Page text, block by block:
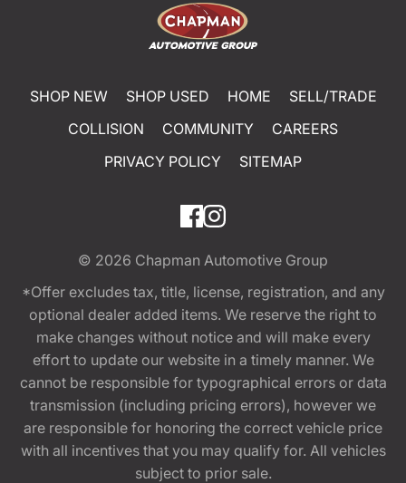
SHOP NEW SHOP USED HOME
SELL/TRADE
COLLISION
COMMUNITY
CAREERS
PRIVACY POLICY
SITEMAP
© 2026 Chapman Automotive Group
*Offer excludes tax, title, license, registration, and any
optional dealer added items. We reserve the right to
make changes without notice and will make every
effort to update our website in a timely manner. We
cannot be responsible for typographical errors or data
transmission (including pricing errors), however we
are responsible for honoring the correct vehicle price
with all incentives that you may qualify for. All vehicles
subject to prior sale.